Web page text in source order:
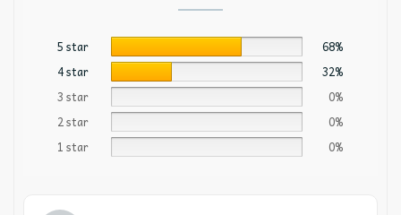
5 star
68%
4 star
32%
3 star
0%
2 star
0%
1 star
0%